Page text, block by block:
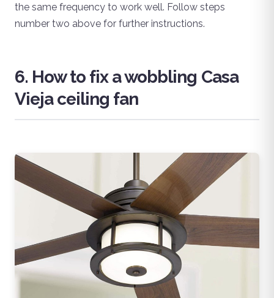
the same frequency to work well. Follow steps
number two above for further instructions.
6. How to fix a wobbling Casa
Vieja ceiling fan